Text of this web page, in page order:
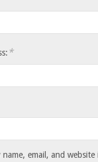
*
name, email, and